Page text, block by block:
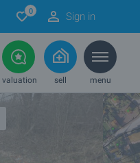
0 Sign in
valuation sell menu